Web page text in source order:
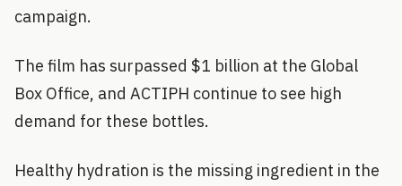
campaign.
The film has surpassed $1 billion at the Global
Box Office, and ACTIPH continue to see high
demand for these bottles.
Healthy hydration is the missing ingredient in the